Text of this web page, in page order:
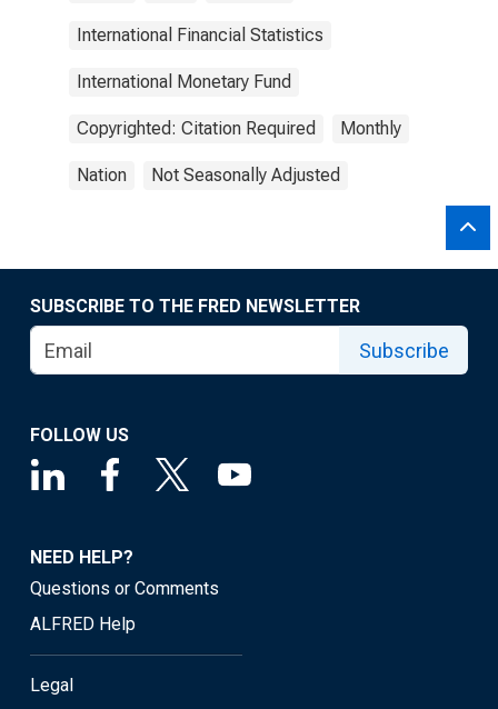
International Financial Statistics
International Monetary Fund
Copyrighted: Citation Required Monthly
Nation Not Seasonally Adjusted
SUBSCRIBE TO THE FRED NEWSLETTER
Subscribe
FOLLOW US
NEED HELP?
Questions or Comments
ALFRED Help
Legal